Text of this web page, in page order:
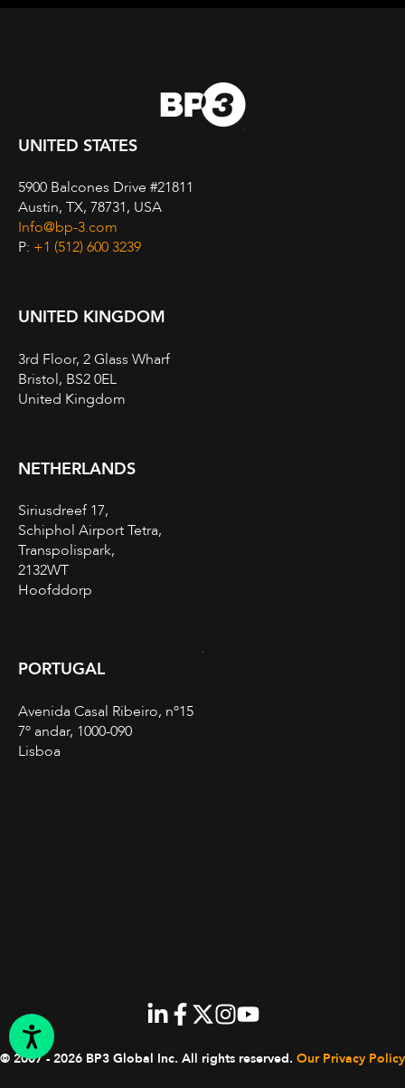
UNITED STATES
5900 Balcones Drive #21811
Austin, TX, 78731, USA
Info@bp-3.com
P: +1 (512) 600 3239
UNITED KINGDOM
3rd Floor, 2 Glass Wharf
Bristol, BS2 0EL
United Kingdom
NETHERLANDS
Siriusdreef 17,
Schiphol Airport Tetra,
Transpolispark,
2132WT
Hoofddorp
PORTUGAL
Avenida Casal Ribeiro, nº15
7º andar, 1000-090
Lisboa
© 2007 - 2026 BP3 Global Inc. All rights reserved. Our Privacy Policy